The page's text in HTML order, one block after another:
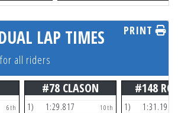
LAP TIMES
all riders
PRINT
6th
#78 CLASON
1) 1:29.817 10th
#148
1)
1:31.196